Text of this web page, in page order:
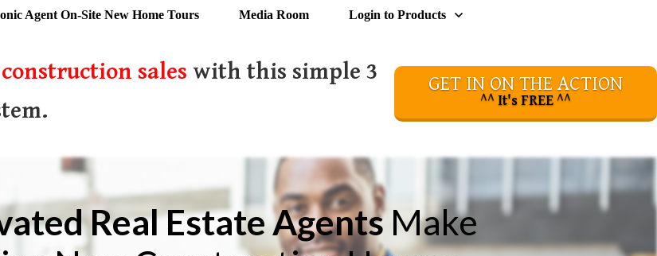
Agent On-Site New Home Tours Media Room Login to Products
sales with this simple 3
GET IN ON THE ACTION
^^ It's FREE ^^
Real Estate AgentsMake